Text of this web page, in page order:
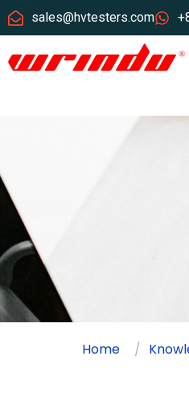
sales@hvtesters.com
Home